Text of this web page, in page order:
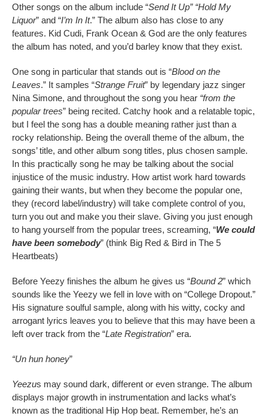
Other songs on the album include “Send It Up” “Hold My
Liquor” and “I’m In It.” The album also has close to any
features. Kid Cudi, Frank Ocean & God are the only features
the album has noted, and you’d barley know that they exist.
One song in particular that stands out is “Blood on the
Leaves.” It samples “Strange Fruit” by legendary jazz singer
Nina Simone, and throughout the song you hear “from the
popular trees” being recited. Catchy hook and a relatable topic,
but I feel the song has a double meaning rather just than a
rocky relationship. Being the overall theme of the album, the
songs’ title, and other album song titles, plus chosen sample.
In this practically song he may be talking about the social
injustice of the music industry. How artist work hard towards
gaining their wants, but when they become the popular one,
they (record label/industry) will take complete control of you,
turn you out and make you their slave. Giving you just enough
to hang yourself from the popular trees, screaming, “We could
have been somebody” (think Big Red & Bird in The 5
Heartbeats)
Before Yeezy finishes the album he gives us “Bound 2” which
sounds like the Yeezy we fell in love with on “College Dropout.”
His signature soulful sample, along with his witty, cocky and
arrogant lyrics leaves you to believe that this may have been a
left over track from the “Late Registration” era.
“Un hun honey”
Yeezus may sound dark, different or even strange. The album
displays major growth in instrumentation and lacks what’s
known as the traditional Hip Hop beat. Remember, he’s an